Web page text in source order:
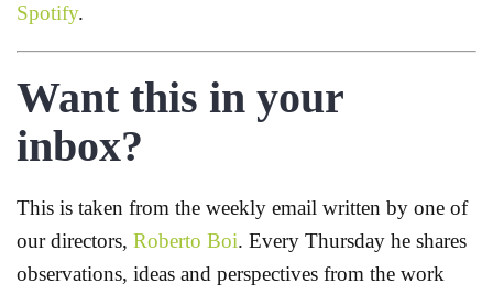
Spotify.
Want this in your
inbox?
This is taken from the weekly email written by one of
our directors, Roberto Boi. Every Thursday he shares
observations, ideas and perspectives from the work